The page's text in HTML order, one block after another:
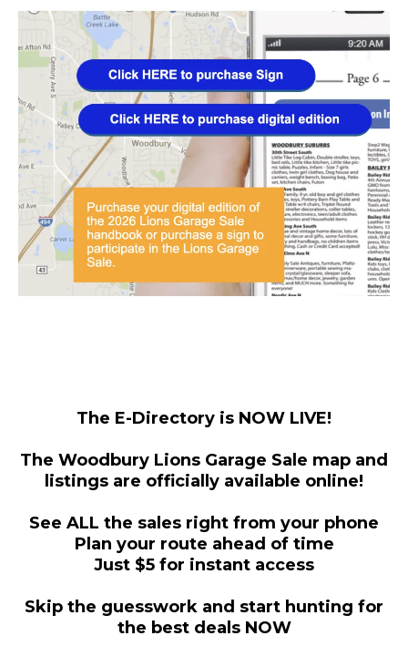
The E-Directory is NOW LIVE!
The Woodbury Lions Garage Sale map and
listings are officially available online!
See ALL the sales right from your phone
Plan your route ahead of time
Just $5 for instant access
Skip the guesswork and start hunting for
the best deals NOW